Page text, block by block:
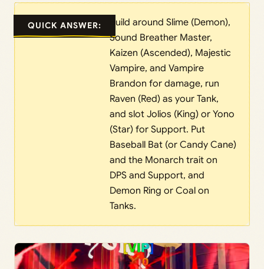
QUICK ANSWER:
Build around Slime (Demon),
Sound Breather Master,
Kaizen (Ascended), Majestic
Vampire, and Vampire
Brandon for damage, run
Raven (Red) as your Tank,
and slot Jolios (King) or Yono
(Star) for Support. Put
Baseball Bat (or Candy Cane)
and the Monarch trait on
DPS and Support, and
Demon Ring or Coal on
Tanks.